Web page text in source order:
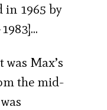
in 1965 by
Max’s
the mid-